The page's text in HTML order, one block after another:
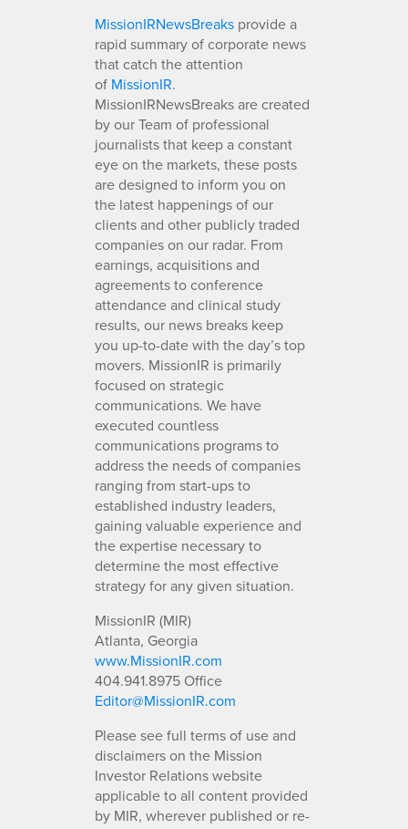
MissionIRNewsBreaks provide a
rapid summary of corporate news
that catch the attention
of MissionIR.
MissionIRNewsBreaks are created
by our Team of professional
journalists that keep a constant
eye on the markets, these posts
are designed to inform you on
the latest happenings of our
clients and other publicly traded
companies on our radar. From
earnings, acquisitions and
agreements to conference
attendance and clinical study
results, our news breaks keep
you up-to-date with the day’s top
movers. MissionIR is primarily
focused on strategic
communications. We have
executed countless
communications programs to
address the needs of companies
ranging from start-ups to
established industry leaders,
gaining valuable experience and
the expertise necessary to
determine the most effective
strategy for any given situation.
MissionIR (MIR)
Atlanta, Georgia
www.MissionIR.com
404.941.8975 Office
Editor@MissionIR.com
Please see full terms of use and
disclaimers on the Mission
Investor Relations website
applicable to all content provided
by MIR, wherever published or re-